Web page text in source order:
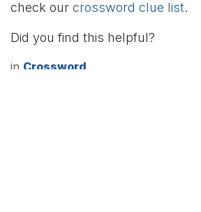
check our crossword clue list.
Did you find this helpful?
in Crossword